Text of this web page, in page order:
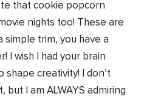
that cookie popcorn
nights too! These are
simple trim, you have a
I wish I had your brain
shape creativity! I don’t
but I am ALWAYS admiring